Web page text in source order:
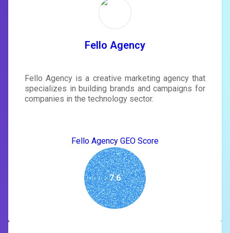
rewrite your page
tailored to your site's score.
Fello Agency
Fello Agency is a creative marketing agency that
specializes in building brands and campaigns for
companies in the technology sector.
Fello Agency GEO Score
7.6